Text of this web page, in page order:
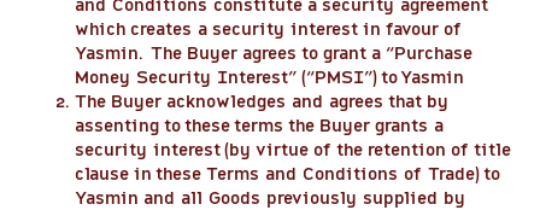
and Conditions constitute a security agreement
which creates a security interest in favour of
Yasmin. The Buyer agrees to grant a “Purchase
Money Security Interest” (“PMSI”) to Yasmin
The Buyer acknowledges and agrees that by
assenting to these terms the Buyer grants a
security interest (by virtue of the retention of title
clause in these Terms and Conditions of Trade) to
Yasmin and all Goods previously supplied by